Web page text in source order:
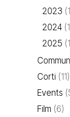
2023
2024
2025
Corti (11)
Events
Film (6)